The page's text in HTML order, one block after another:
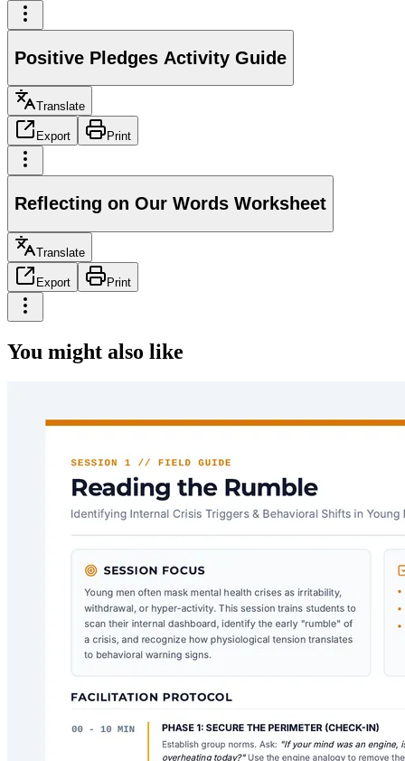
Positive Pledges Activity Guide
Translate
Export Print
Reflecting on Our Words Worksheet
Translate
Export Print
You might also like